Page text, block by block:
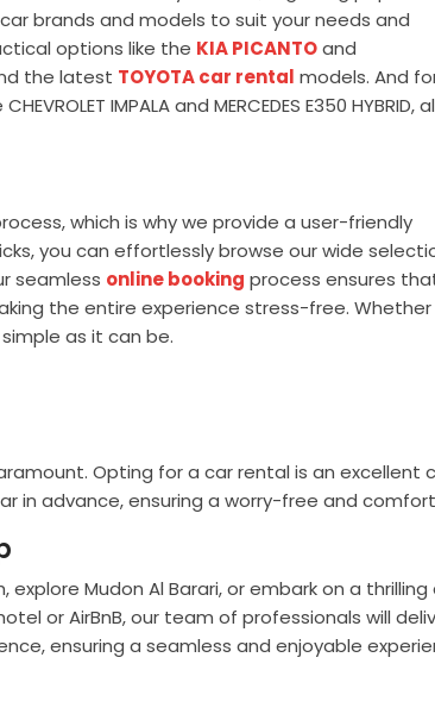
brands and models to suit your needs and
options like the KIA PICANTOand
the latest TOYOTA car rental models. And
IMPALA and MERCEDES E350 HYBRID,
which is why we provide a user-friendly
you can effortlessly browse our wide
seamless online booking process ensures
the entire experience stress-free.
as it can be.
Opting for a car rental is an
in advance, ensuring a worry-free and
Mudon Al Barari, or embark on a
or AirBnB, our team of professionals will
ensuring a seamless and enjoyable